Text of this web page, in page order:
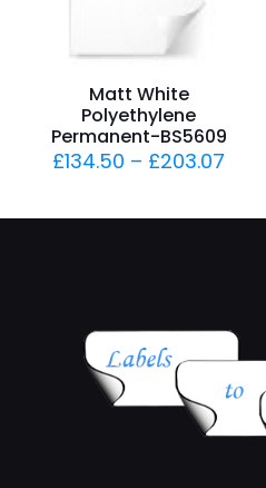
the next time I comment.
Matt White
Polyethylene
Permanent-BS5609
£134.50 – £203.07